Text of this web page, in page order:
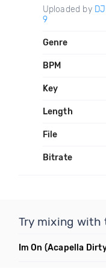
Uploaded by
9
Genre
BPM
Key
Length
File
Bitrate
Try mixing with
Im On (Acapella